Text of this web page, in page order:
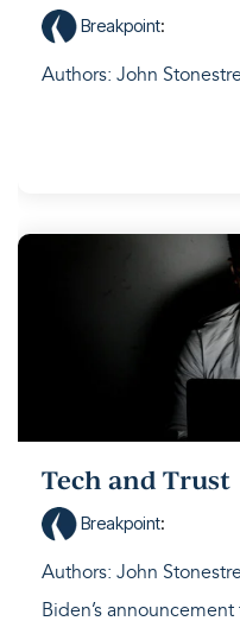
Breakpoint:
Authors: John
Tech and Trust
Breakpoint:
Authors: John
Biden’s